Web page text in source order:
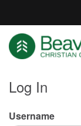
Log In
Username